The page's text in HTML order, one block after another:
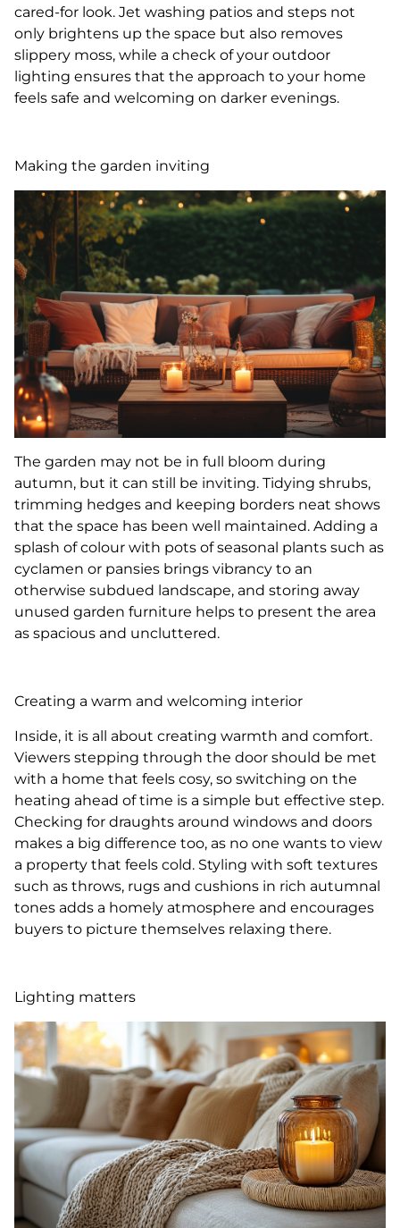
cared-for look. Jet washing patios and steps not
only brightens up the space but also removes
slippery moss, while a check of your outdoor
lighting ensures that the approach to your home
feels safe and welcoming on darker evenings.
Making the garden inviting
The garden may not be in full bloom during
autumn, but it can still be inviting. Tidying shrubs,
trimming hedges and keeping borders neat shows
that the space has been well maintained. Adding a
splash of colour with pots of seasonal plants such as
cyclamen or pansies brings vibrancy to an
otherwise subdued landscape, and storing away
unused garden furniture helps to present the area
as spacious and uncluttered.
Creating a warm and welcoming interior
Inside, it is all about creating warmth and comfort.
Viewers stepping through the door should be met
with a home that feels cosy, so switching on the
heating ahead of time is a simple but effective step.
Checking for draughts around windows and doors
makes a big difference too, as no one wants to view
a property that feels cold. Styling with soft textures
such as throws, rugs and cushions in rich autumnal
tones adds a homely atmosphere and encourages
buyers to picture themselves relaxing there.
Lighting matters